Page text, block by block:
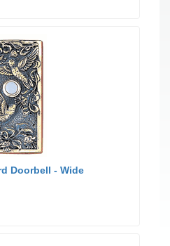
Doorbell - Wide